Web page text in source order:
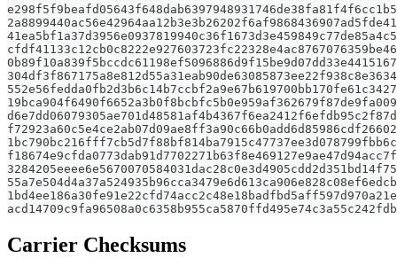
Carrier Checksums